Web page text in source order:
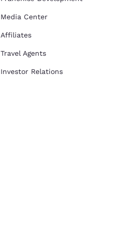
Media Center
Affiliates
Travel Agents
Investor Relations